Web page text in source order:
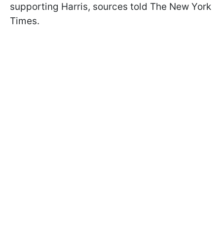
supporting Harris, sources told The New York
Times.